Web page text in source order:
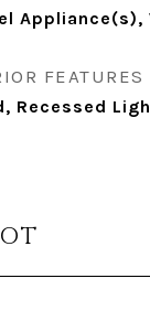
Appliance(s),
FEATURES
Recessed